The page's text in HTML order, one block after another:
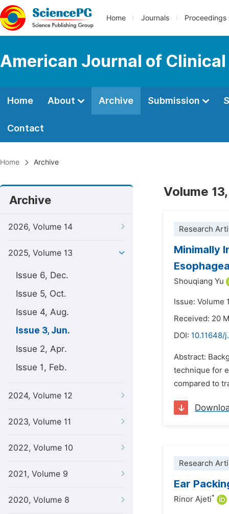
Home Journals Proceedings
American Journal of
Home About Archive Submission
Contact
Home Archive
Archive
2026, Volume 14
2025, Volume 13
Issue 6, Dec.
Issue 5, Oct.
Issue 4, Aug.
Issue 3, Jun.
Issue 2, Apr.
Issue 1, Feb.
2024, Volume 12
2023, Volume 11
2022, Volume 10
2021, Volume 9
2020, Volume 8
Volume
Research
Minimally
Shouqiang Yu
Issue: Volume
Received: 20
DOI: 10.11648/
Abstract:
technique for
compared to
Research
Ear
Rinor Ajeti*